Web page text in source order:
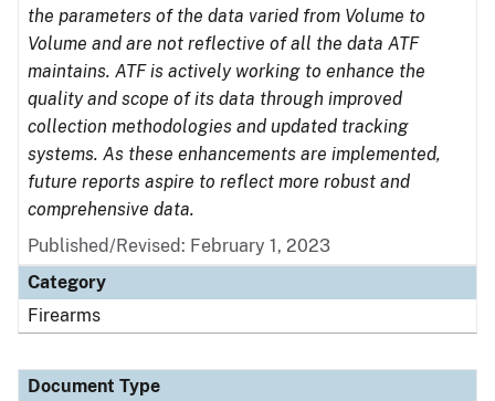
the parameters of the data varied from Volume to
Volume and are not reflective of all the data ATF
maintains. ATF is actively working to enhance the
quality and scope of its data through improved
collection methodologies and updated tracking
systems. As these enhancements are implemented,
future reports aspire to reflect more robust and
comprehensive data.
Published/Revised: February 1, 2023
Category
Firearms
Document Type